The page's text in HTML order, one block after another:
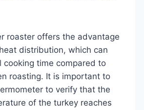
roaster offers the advantage
distribution, which can
cooking time compared to
roasting. It is important to
to verify that the
of the turkey reaches